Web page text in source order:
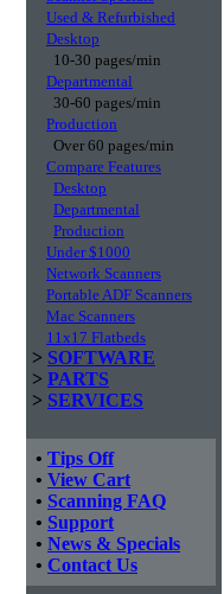
Used & Refurbished
Desktop
10-30 pages/min
Departmental
30-60 pages/min
Production
Over 60 pages/min
Compare Features
Desktop
Departmental
Production
Under $1000
Network Scanners
Portable ADF Scanners
Mac Scanners
11x17 Flatbeds
> SOFTWARE
> PARTS
> SERVICES
• Tips Off
• View Cart
• Scanning FAQ
• Support
• News & Specials
• Contact Us